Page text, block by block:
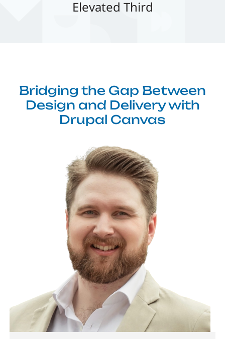
Elevated Third
Bridging the Gap Between
Design and Delivery with
Drupal Canvas